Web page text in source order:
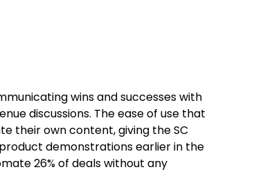
wins and successes with
discussions. The ease of use that
their own content, giving the SC
demonstrations earlier in the
26% of deals without any